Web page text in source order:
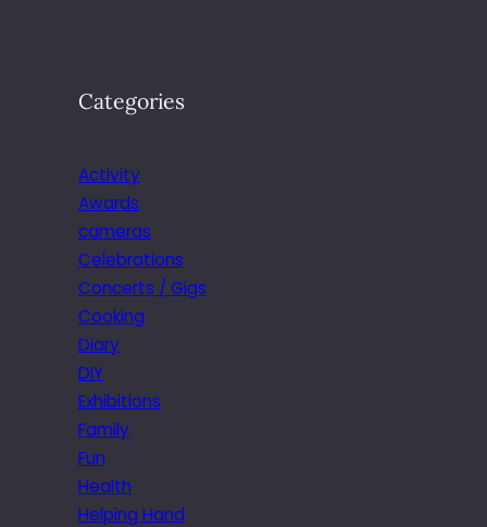
Categories
Activity
Awards
cameras
Celebrations
Concerts / Gigs
Cooking
Diary
DIY
Exhibitions
Family
Fun
Health
Helping Hand